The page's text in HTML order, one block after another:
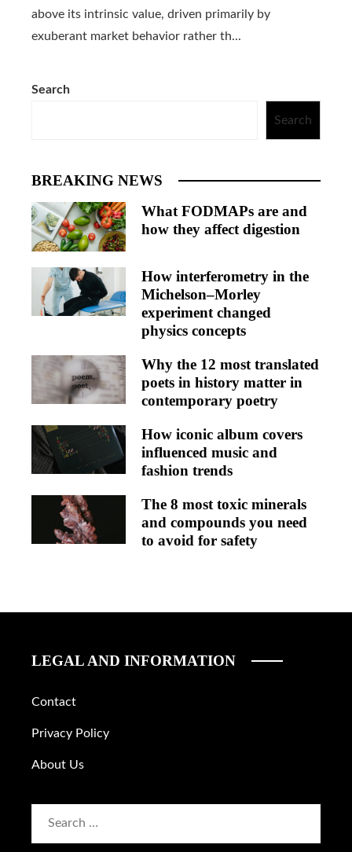
above its intrinsic value, driven primarily by
exuberant market behavior rather th...
Search
Search
BREAKING NEWS
What FODMAPs are and
how they affect digestion
How interferometry in the
Michelson–Morley
experiment changed
physics concepts
Why the 12 most translated
poets in history matter in
contemporary poetry
How iconic album covers
influenced music and
fashion trends
The 8 most toxic minerals
and compounds you need
to avoid for safety
LEGAL AND INFORMATION
Contact
Privacy Policy
About Us